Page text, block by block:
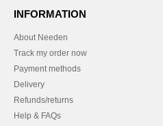
INFORMATION
About Needen
Track my order now
Payment methods
Delivery
Refunds/returns
Help & FAQs